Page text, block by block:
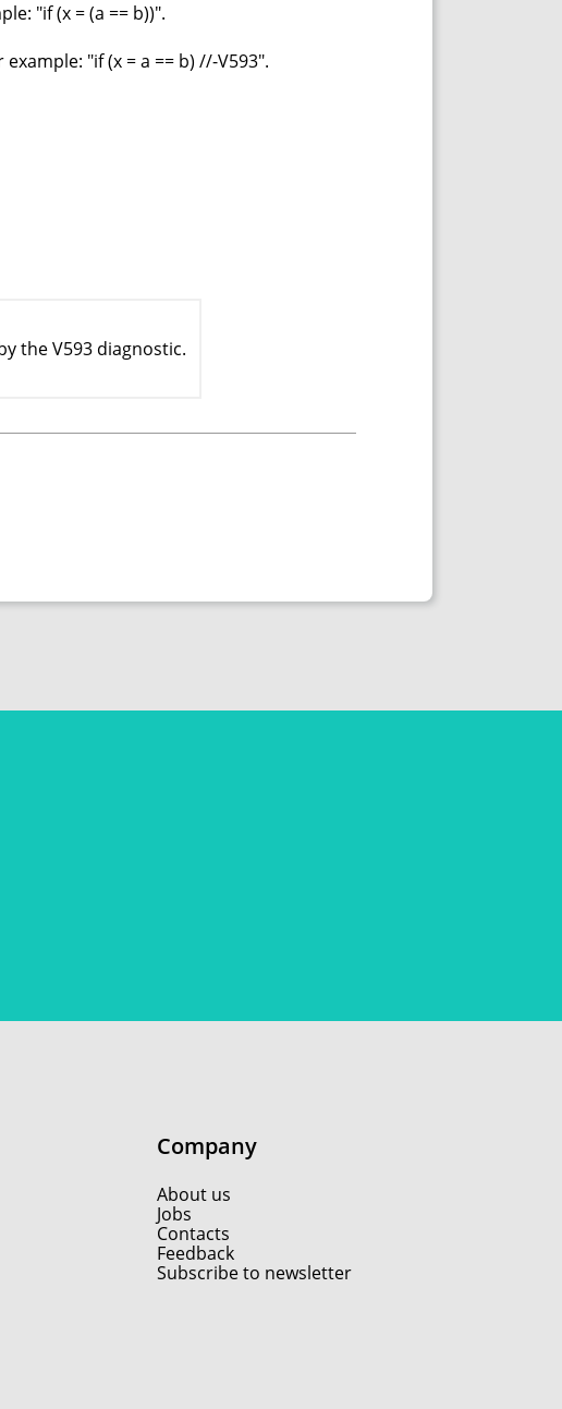
"if (x = (a == b))".
"if (x = a == b) //-V593".
the V593 diagnostic.
Company
About us
Jobs
Contacts
Feedback
Subscribe to newsletter